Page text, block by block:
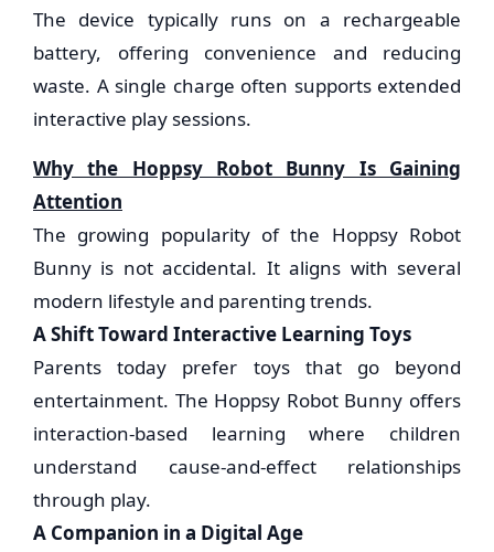
The device typically runs on a rechargeable
battery, offering convenience and reducing
waste. A single charge often supports extended
interactive play sessions.
Why the Hoppsy Robot Bunny Is Gaining
Attention
The growing popularity of the Hoppsy Robot
Bunny is not accidental. It aligns with several
modern lifestyle and parenting trends.
A Shift Toward Interactive Learning Toys
Parents today prefer toys that go beyond
entertainment. The Hoppsy Robot Bunny offers
interaction-based learning where children
understand cause-and-effect relationships
through play.
A Companion in a Digital Age